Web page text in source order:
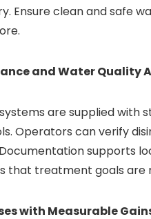
Ensure clean and safe
and Water Quality
are supplied with
Operators can verify
supports
that treatment goals are
with Measurable